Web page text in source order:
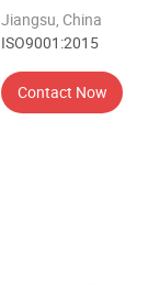
Jiangsu, China
ISO9001:2015
Contact Now